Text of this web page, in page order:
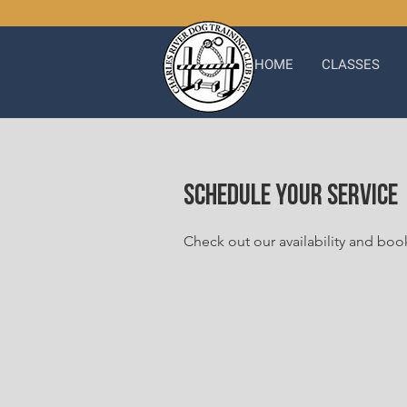
HOME CLASSES
Schedule your service
Check out our availability and